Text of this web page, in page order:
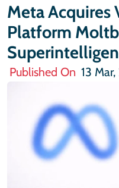
Meta Acquires
Platform
Published On 13